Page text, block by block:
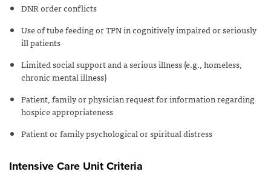
DNR order conflicts
Use of tube feeding or TPN in cognitively impaired or seriously
ill patients
Limited social support and a serious illness (e.g., homeless,
chronic mental illness)
Patient, family or physician request for information regarding
hospice appropriateness
Patient or family psychological or spiritual distress
Intensive Care Unit Criteria